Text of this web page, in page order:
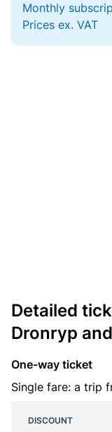
Monthly
Prices ex. VAT
Detailed
Dronryp
One-way ticket
Single fare: a trip
DISCOUNT